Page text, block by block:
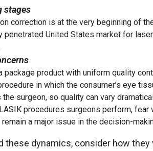
stages
correction is at the very beginning of
penetrated United States market for
package product with uniform quality
in which the consumer’s eye
surgeon, so quality can vary
procedures surgeons perform,
a major issue in the decision-
these dynamics, consider how they